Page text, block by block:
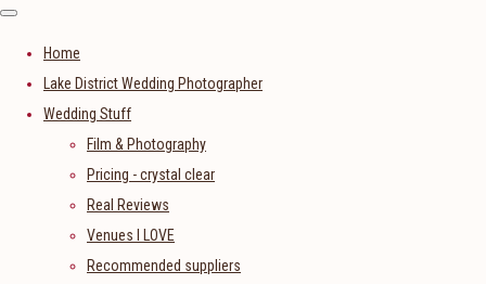
Home
Lake District Wedding Photographer
Wedding Stuff
Film & Photography
Pricing - crystal clear
Real Reviews
Venues I LOVE
Recommended suppliers